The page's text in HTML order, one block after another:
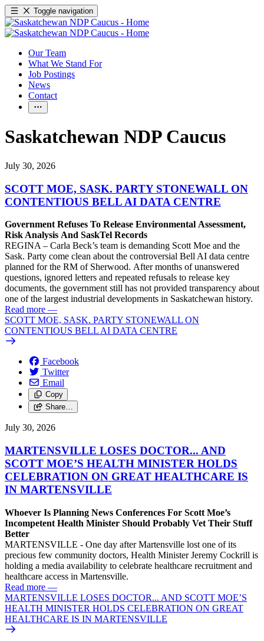
Toggle navigation
Our Team
What We Stand For
Job Postings
News
Contact
Saskatchewan NDP Caucus
July 30, 2026
SCOTT MOE, SASK. PARTY STONEWALL ON
CONTENTIOUS BELL AI DATA CENTRE
Government Refuses To Release Environmental Assessment,
Risk Analysis And SaskTel Records
REGINA – Carla Beck’s team is demanding Scott Moe and the
Sask. Party come clean about the controversial Bell AI data centre
planned for the RM of Sherwood. After months of unanswered
questions, ignored letters and repeated refusals to release key
documents, the government still has not provided transparency about
one of the largest industrial developments in Saskatchewan history.
Read more —
SCOTT MOE, SASK. PARTY STONEWALL ON
CONTENTIOUS BELL AI DATA CENTRE
Facebook
Twitter
Email
Copy
Share…
July 30, 2026
MARTENSVILLE LOSES DOCTOR... AND
SCOTT MOE’S HEALTH MINISTER HOLDS
CELEBRATION ON GREAT HEALTHCARE IS
IN MARTENSVILLE
Whoever Is Planning News Conferences For Scott Moe’s
Incompetent Health Minister Should Probably Vet Their Stuff
Better
MARTENSVILLE - One day after Martensville lost one of its
precious few community doctors, Health Minister Jeremy Cockrill is
holding a media availability to celebrate healthcare recruitment and
healthcare access in Martensville.
Read more —
MARTENSVILLE LOSES DOCTOR... AND SCOTT MOE’S
HEALTH MINISTER HOLDS CELEBRATION ON GREAT
HEALTHCARE IS IN MARTENSVILLE